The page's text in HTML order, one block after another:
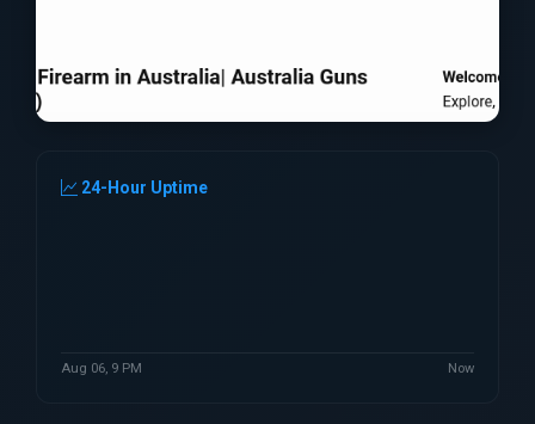
24-Hour Uptime
Aug 06, 9 PM Now